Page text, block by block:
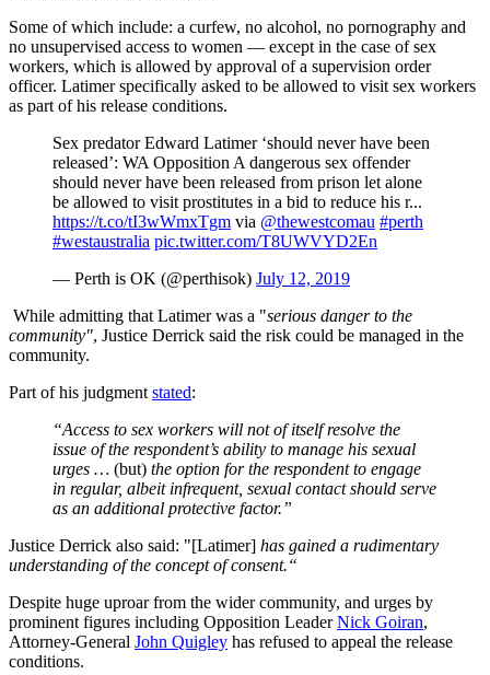
Some of which include: a curfew, no alcohol, no pornography and
no unsupervised access to women — except in the case of sex
workers, which is allowed by approval of a supervision order
officer. Latimer specifically asked to be allowed to visit sex workers
as part of his release conditions.
Sex predator Edward Latimer ‘should never have been
released’: WA Opposition A dangerous sex offender
should never have been released from prison let alone
be allowed to visit prostitutes in a bid to reduce his r...
https://t.co/tI3wWmxTgm via @thewestcomau #perth
#westaustralia pic.twitter.com/T8UWVYD2En
— Perth is OK (@perthisok) July 12, 2019
While admitting that Latimer was a "serious danger to the
community", Justice Derrick said the risk could be managed in the
community.
Part of his judgment stated:
“Access to sex workers will not of itself resolve the
issue of the respondent’s ability to manage his sexual
urges … (but) the option for the respondent to engage
in regular, albeit infrequent, sexual contact should serve
as an additional protective factor.”
Justice Derrick also said: "[Latimer] has gained a rudimentary
understanding of the concept of consent.“
Despite huge uproar from the wider community, and urges by
prominent figures including Opposition LeaderNick Goiran,
Attorney-General John Quigley has refused to appeal the release
conditions.